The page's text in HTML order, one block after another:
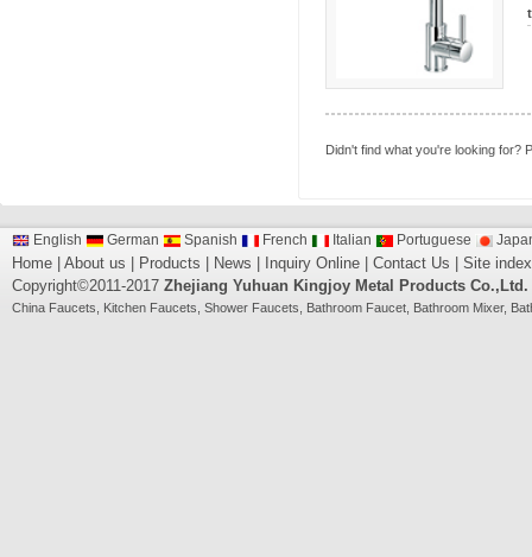
Didn't find what you're looking for?
English German Spanish French Italian Portuguese
Home About us Products News Inquiry Online Contact Us
Site index
Copyright©2011-2017 Zhejiang Yuhuan Kingjoy Metal Products Co.,Ltd.
China Faucets Kitchen Faucets Shower Faucets Bathroom Faucet Bathroom Mixer,